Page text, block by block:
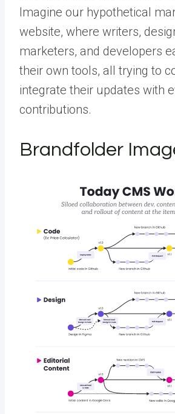
Imagine our hypothetical
website, where writers,
marketers, and developers
their own tools, all trying to
integrate their updates with
contributions.
Brandfolder